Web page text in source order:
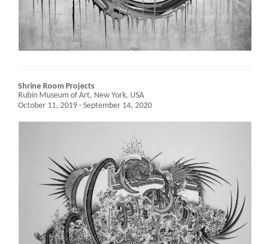
Shrine Room Projects
Rubin Museum of Art, New York, USA
October 11, 2019 - September 14, 2020